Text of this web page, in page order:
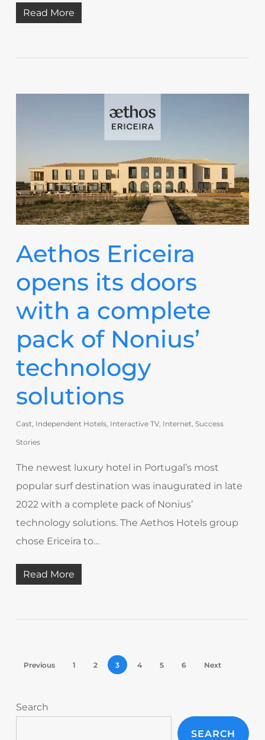
Read More
Aethos Ericeira
opens its doors
with a complete
pack of Nonius’
technology
solutions
Cast, Independent Hotels, Interactive TV, Internet, Success
Stories
The newest luxury hotel in Portugal’s most
popular surf destination was inaugurated in late
2022 with a complete pack of Nonius’
technology solutions. The Aethos Hotels group
chose Ericeira to…
Read More
Previous 1 2 3 4 5 6 Next
Search
SEARCH